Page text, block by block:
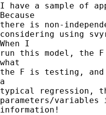
I have a sample of
Because
there is non-
considering using
When I
run this model, the
what
the F is testing,
a
typical regression,
parameters/
information!